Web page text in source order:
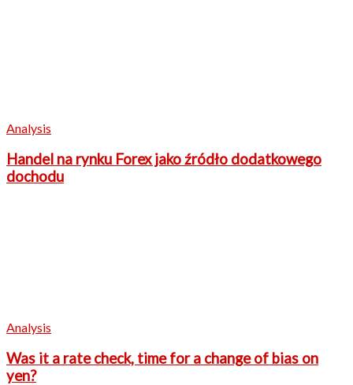
Analysis
Handel na rynku Forex jako źródło dodatkowego
dochodu
Analysis
Was it a rate check, time for a change of bias on
yen?